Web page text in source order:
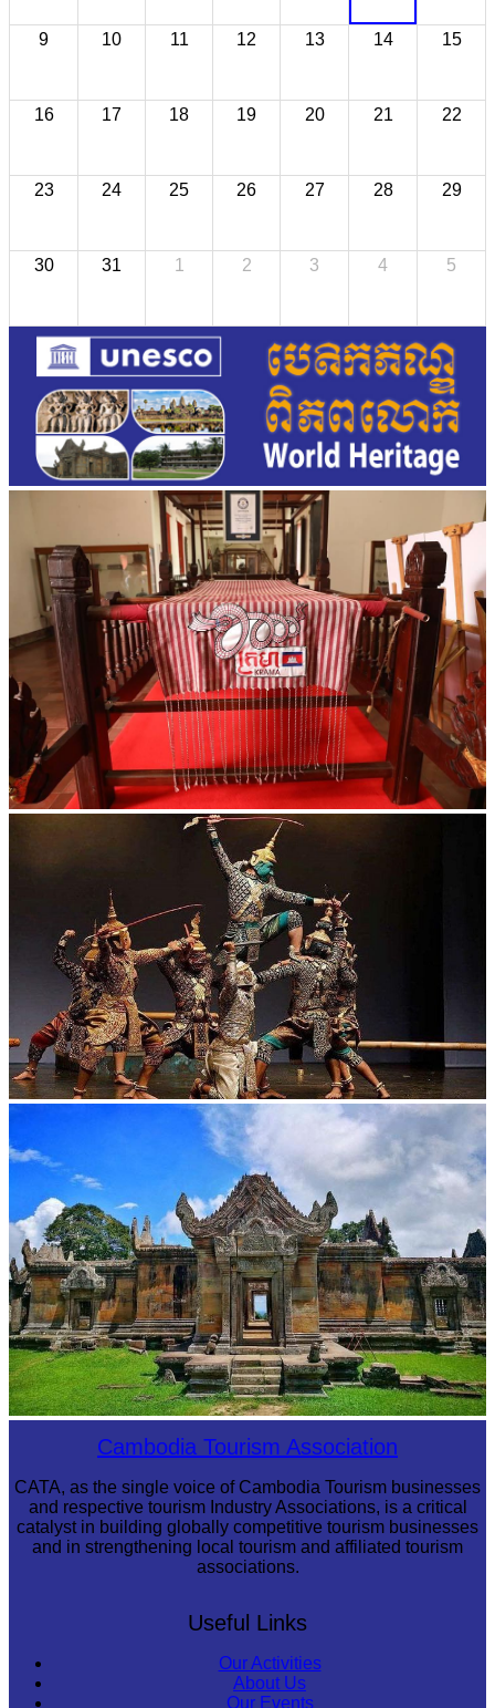
9 10 11 12 13 14 15
16 17 18 19 20 21 22
23 24 25 26 27 28 29
30 31 1 2 3 4 5
Preah Vihear TempleCambodia Tourism Association
CATA, as the single voice of Cambodia Tourism businesses
and respective tourism Industry Associations, is a critical
catalyst in building globally competitive tourism businesses
and in strengthening local tourism and affiliated tourism
associations.
Useful Links
Our Activities
About Us
Our Events